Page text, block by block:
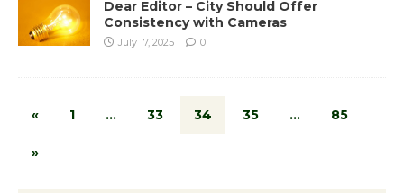
Dear Editor – City Should Offer
Consistency with Cameras
July 17, 2025 0
« 1 … 33 34 35 … 85
»